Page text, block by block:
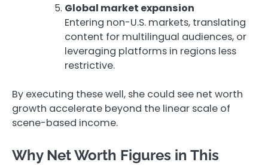
Global market expansion
Entering non-U.S. markets, translating
content for multilingual audiences, or
leveraging platforms in regions less
restrictive.
By executing these well, she could see net worth
growth accelerate beyond the linear scale of
scene-based income.
Why Net Worth Figures in This